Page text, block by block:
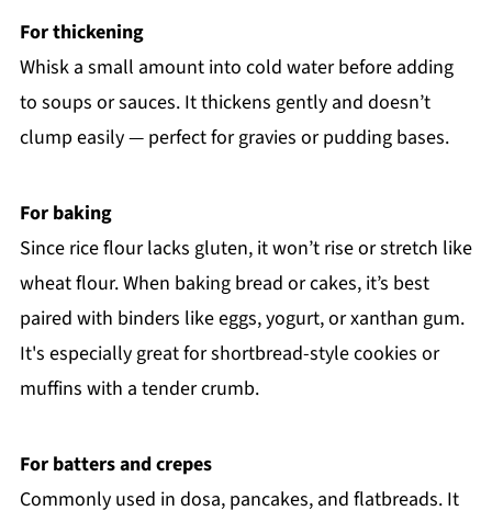
For thickening
Whisk a small amount into cold water before adding
to soups or sauces. It thickens gently and doesn’t
clump easily — perfect for gravies or pudding bases.
For baking
Since rice flour lacks gluten, it won’t rise or stretch like
wheat flour. When baking bread or cakes, it’s best
paired with binders like eggs, yogurt, or xanthan gum.
It's especially great for shortbread-style cookies or
muffins with a tender crumb.
For batters and crepes
Commonly used in dosa, pancakes, and flatbreads. It